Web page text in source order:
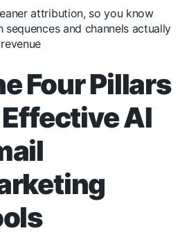
attribution, so you know
sequences and channels actually
Four Pillars
AI